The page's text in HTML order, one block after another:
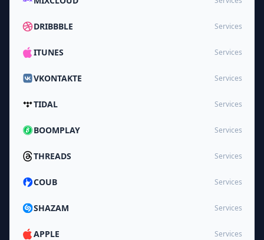
DRIBBBLE Services
ITUNES Services
VKONTAKTE Services
TIDAL Services
BOOMPLAY Services
THREADS Services
COUB Services
SHAZAM Services
APPLE Services